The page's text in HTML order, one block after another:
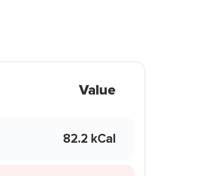
Value
82.2 kCal